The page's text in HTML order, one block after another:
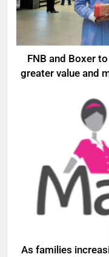
FNB and Boxer
greater value and
As families